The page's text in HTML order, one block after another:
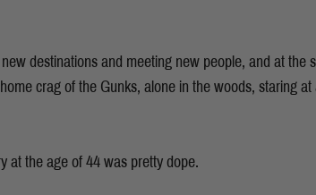
destinations and meeting new people, and at the
crag of the Gunks, alone in the woods, staring
at the age of 44 was pretty dope.